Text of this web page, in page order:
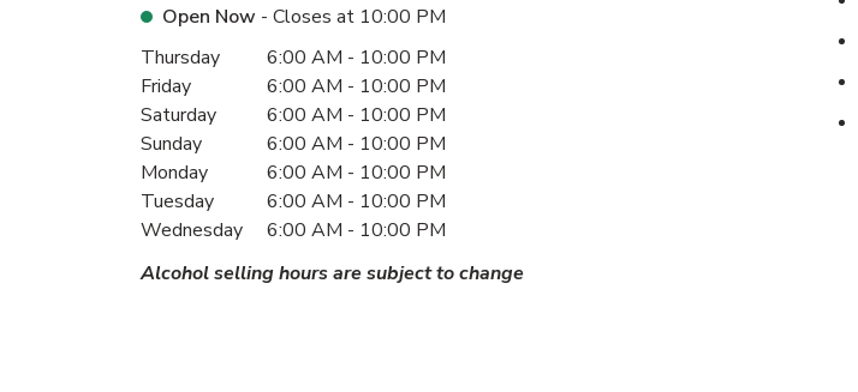
Open Now - Closes at 10:00 PM
Day of the WeekHours
Thursday 6:00 AM - 10:00 PM
Friday
6:00 AM - 10:00 PM
Saturday
6:00 AM - 10:00 PM
Sunday
6:00 AM - 10:00 PM
Monday
6:00 AM - 10:00 PM
Tuesday
6:00 AM - 10:00 PM
Wednesday
6:00 AM - 10:00 PM
Alcohol selling hours are subject to change